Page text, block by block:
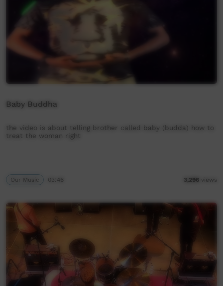
Baby Buddha
the video is about telling brother called baby (budda) how to
treat the woman right
Our Music 03:46 3,296 views